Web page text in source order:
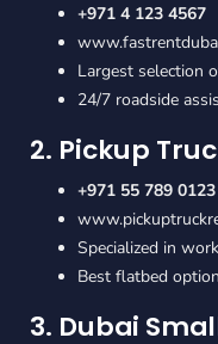
+971 4 123 4567
Largest selection
24/7 roadside
2. Pickup
+971 55 789 0123
Specialized in
Best flatbed
3. Dubai